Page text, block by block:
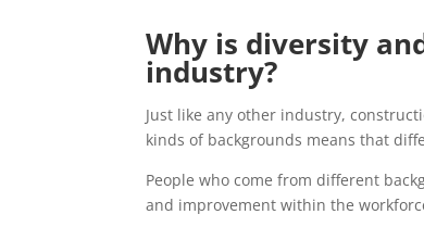
Why is diversity
industry?
Just like any other industry,
kinds of backgrounds means that
People who come from different
and improvement within the